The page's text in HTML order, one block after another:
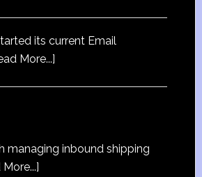
its current Email
More...]
managing inbound shipping